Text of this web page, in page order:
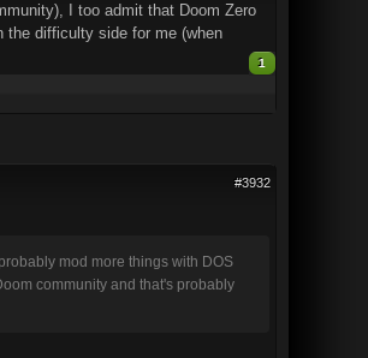
I too admit that Doom Zero
the difficulty side for me (when
1
#3932
mod more things with DOS
community and that's probably